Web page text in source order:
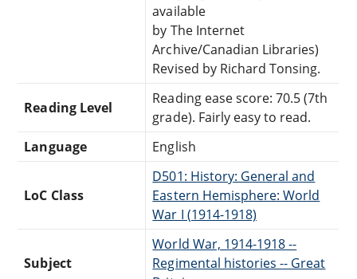
available
by The Internet
Archive/Canadian Libraries)
Revised by Richard Tonsing.
Reading Level
Reading ease score: 70.5 (7th
grade). Fairly easy to read.
Language
English
LoC Class
D501: History: General and
Eastern Hemisphere: World
War I (1914-1918)
Subject
World War, 1914-1918 --
Regimental histories -- Great